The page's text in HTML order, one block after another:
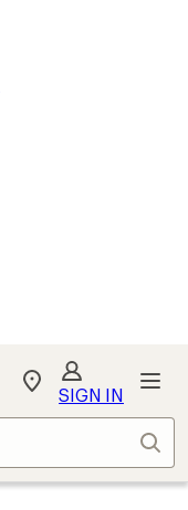
My
Find
store
SIGN IN